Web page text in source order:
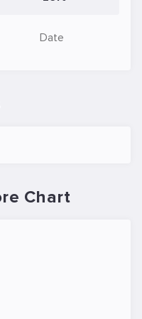
Date
Chart